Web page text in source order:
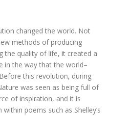
changed the world. Not
methods of producing
the quality of life, it created a
in the way that the world–
this revolution, during
was seen as being full of
of inspiration, and it is
poems such as Shelley’s